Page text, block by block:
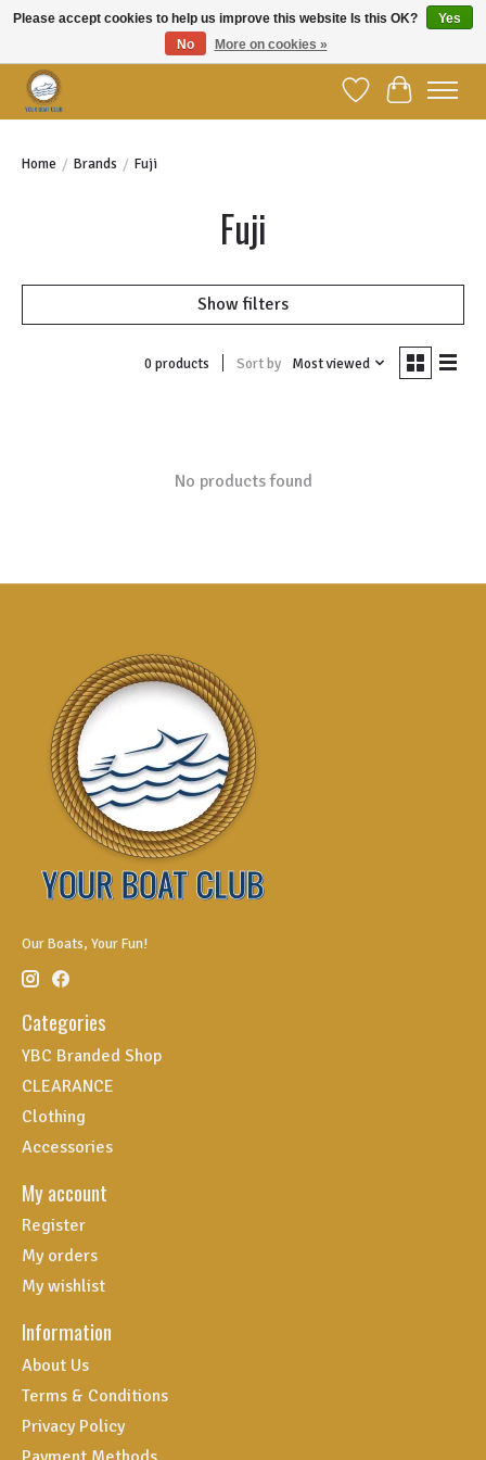
Wish ListCart
Home / Brands / Fuji
Fuji
Show filters
0 products Sort by Most viewed
No products found
Our Boats, Your Fun!
Categories
YBC Branded Shop
CLEARANCE
Clothing
Accessories
My account
Register
My orders
My wishlist
Information
About Us
Terms & Conditions
Privacy Policy
Please accept cookies to help us improve this website Is this OK?
Yes
No
More on cookies »